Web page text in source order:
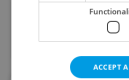
Did you like
ACCEPT